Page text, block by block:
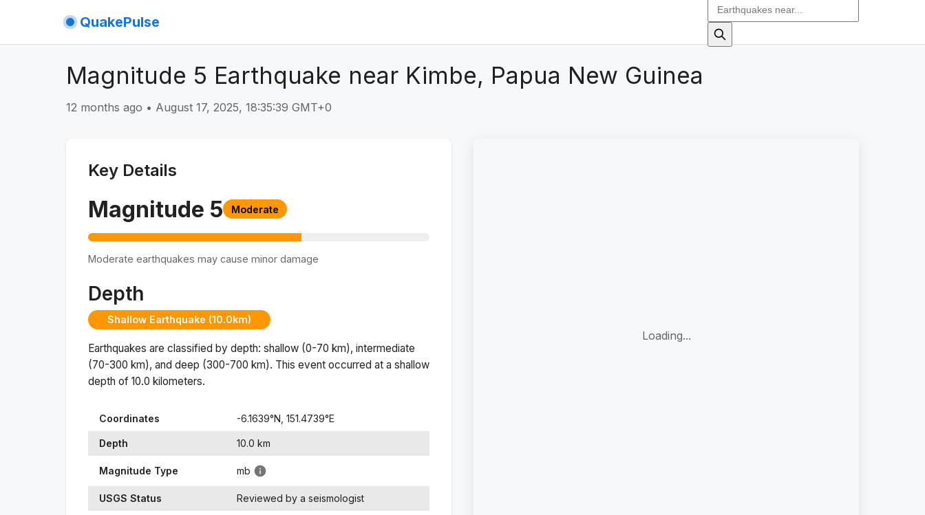
QuakePulse
Magnitude 5 Earthquake near Kimbe, Papua New Guinea
12 months ago • August 17, 2025, 18:35:39 GMT+0
Key Details
Magnitude 5 Moderate
Moderate earthquakes may cause minor damage
Depth
Shallow Earthquake (10.0km)
Earthquakes are classified by depth: shallow (0-70 km), intermediate
(70-300 km), and deep (300-700 km). This event occurred at a shallow
depth of 10.0 kilometers.
Coordinates -6.1639°N, 151.4739°E
Depth 10.0 km
Magnitude Type mb
USGS Status Reviewed by a seismologist
Loading...